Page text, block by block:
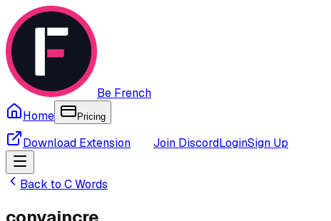
Be French
Home
Pricing
Download Extension Join DiscordLoginSign Up
Back to CWords